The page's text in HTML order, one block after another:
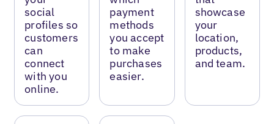
social
profiles so
customers
can
connect
with you
online.
payment
methods
you accept
to make
purchases
easier.
showcase
your
location,
products,
and team.